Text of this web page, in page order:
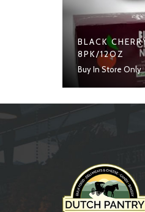
BLACK
8PK/12OZ
Buy In Store Only